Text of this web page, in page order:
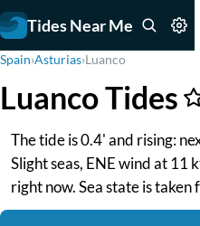
Tides Near Me
Spain›Asturias›Luanco
Luanco Tides
The tide is 0.4' and rising:
Slight seas, ENE wind at 11
right now. Sea state is